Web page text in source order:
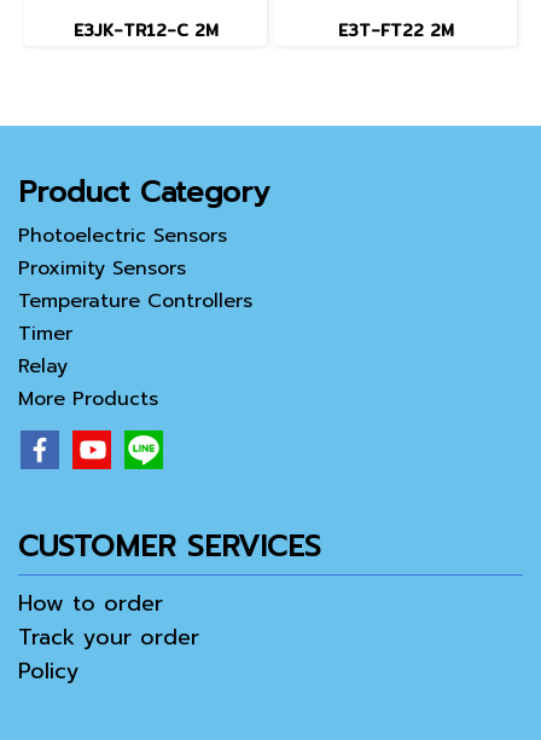
E3JK-TR12-C 2M E3T-FT22 2M
Product Category
Photoelectric Sensors
Proximity Sensors
Temperature Controllers
Timer
Relay
More Products
CUSTOMER SERVICES
How to order
Track your order
Policy